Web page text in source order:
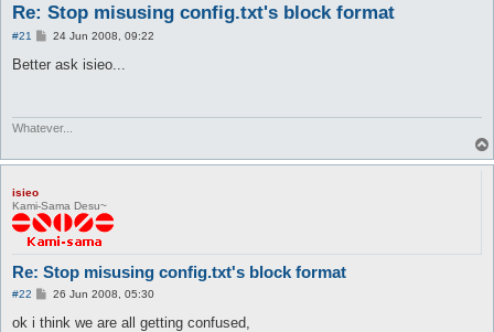
Re: Stop misusing config.txt's block format
#21
P
s
24 Jun 2008, 09:22
Better ask isieo...
Whatever...
isieo
Kami-Sama Desu~
Re: Stop misusing config.txt's block format
#22
P
s
26 Jun 2008, 05:30
ok i think we are all getting confused,